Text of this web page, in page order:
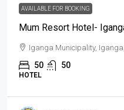
AVAILABLE FOR BOOKING
Mum Resort Hotel-
Iganga Municipality,
50 50
HOTEL